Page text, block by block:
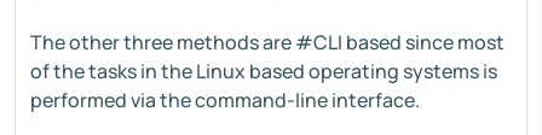
The other three methods are #CLI based since most
of the tasks in the Linux based operating systems is
performed via the command-line interface.